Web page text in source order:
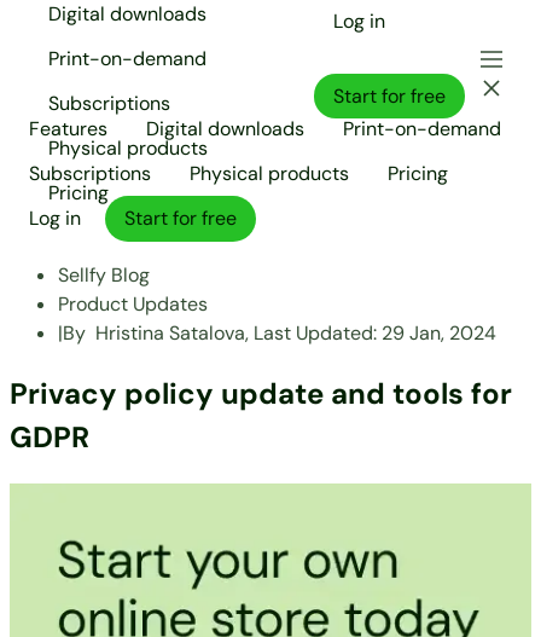
Digital downloads
Print-on-demand
Subscriptions
Physical products
Pricing
Log in
Start for free
Features
Digital downloads
Print-on-demand
Subscriptions
Physical products
Pricing
Log in
Start for free
Sellfy Blog
Product Updates
|By Hristina Satalova, Last Updated: 29 Jan, 2024
Privacy policy update and tools for
GDPR